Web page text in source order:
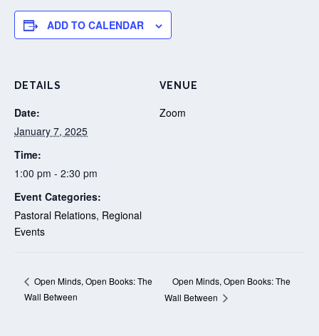
ADD TO CALENDAR
DETAILS
Date:
January 7, 2025
Time:
1:00 pm - 2:30 pm
Event Categories:
Pastoral Relations, Regional
Events
VENUE
Zoom
Open Minds, Open Books: The
Wall Between
Open Minds, Open Books: The
Wall Between